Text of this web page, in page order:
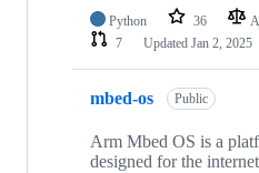
Python 36
7
Updated Jan 2, 2025
mbed-os Public
Arm Mbed OS is a
designed for the